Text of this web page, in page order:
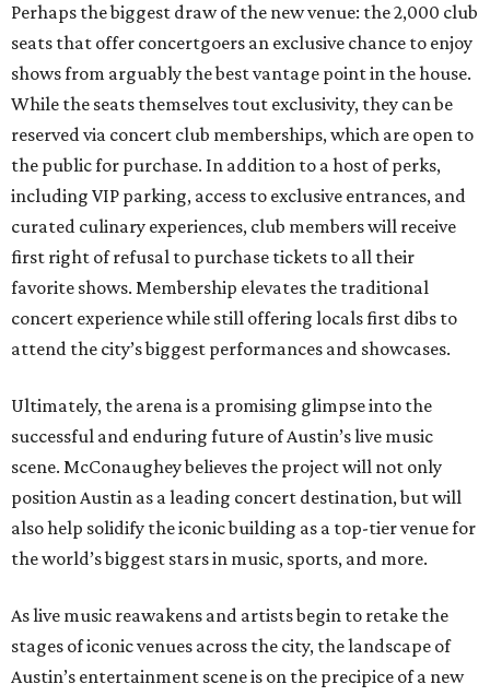
Perhaps the biggest draw of the new venue: the 2,000 club
seats that offer concertgoers an exclusive chance to enjoy
shows from arguably the best vantage point in the house.
While the seats themselves tout exclusivity, they can be
reserved via concert club memberships, which are open to
the public for purchase. In addition to a host of perks,
including VIP parking, access to exclusive entrances, and
curated culinary experiences, club members will receive
first right of refusal to purchase tickets to all their
favorite shows. Membership elevates the traditional
concert experience while still offering locals first dibs to
attend the city’s biggest performances and showcases.
Ultimately, the arena is a promising glimpse into the
successful and enduring future of Austin’s live music
scene. McConaughey believes the project will not only
position Austin as a leading concert destination, but will
also help solidify the iconic building as a top-tier venue for
the world’s biggest stars in music, sports, and more.
As live music reawakens and artists begin to retake the
stages of iconic venues across the city, the landscape of
Austin’s entertainment scene is on the precipice of a new